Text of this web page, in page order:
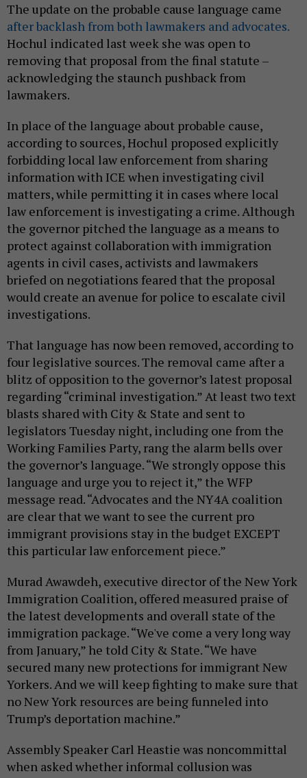
The update on the probable cause language came
after backlash from both lawmakers and advocates.
Hochul indicated last week she was open to
removing that proposal from the final statute –
acknowledging the staunch pushback from
lawmakers.
In place of the language about probable cause,
according to sources, Hochul proposed explicitly
forbidding local law enforcement from sharing
information with ICE when investigating civil
matters, while permitting it in cases where local
law enforcement is investigating a crime. Although
the governor pitched the language as a means to
protect against collaboration with immigration
agents in civil cases, activists and lawmakers
briefed on negotiations feared that the proposal
would create an avenue for police to escalate civil
investigations.
That language has now been removed, according to
four legislative sources. The removal came after a
blitz of opposition to the governor’s latest proposal
regarding “criminal investigation.” At least two text
blasts shared with City & State and sent to
legislators Tuesday night, including one from the
Working Families Party, rang the alarm bells over
the governor’s language. “We strongly oppose this
language and urge you to reject it,” the WFP
message read. “Advocates and the NY4A coalition
are clear that we want to see the current pro
immigrant provisions stay in the budget EXCEPT
this particular law enforcement piece.”
Murad Awawdeh, executive director of the New York
Immigration Coalition, offered measured praise of
the latest developments and overall state of the
immigration package. “We've come a very long way
from January,” he told City & State. “We have
secured many new protections for immigrant New
Yorkers. And we will keep fighting to make sure that
no New York resources are being funneled into
Trump’s deportation machine.”
Assembly Speaker Carl Heastie was noncommittal
when asked whether informal collusion was